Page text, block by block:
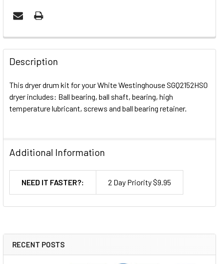
Sidebar
RECENT POSTS
Description
This dryer drum kit for your White Westinghouse SGQ2152HS0
dryer includes: Ball bearing, ball shaft, bearing, high
temperature lubricant, screws and ball bearing retainer.
Additional Information
NEED IT FASTER?: 2 Day Priority $9.95